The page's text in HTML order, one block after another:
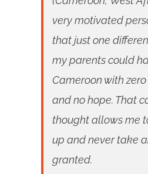
very motivated
that just one
my parents could
Cameroon with
and no hope. That
thought allows me
up and never take
granted.